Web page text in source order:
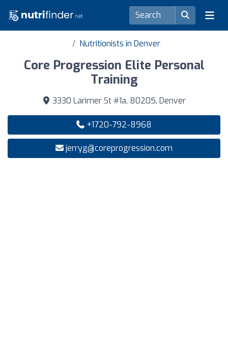
Nutritionists in Denver
Core Progression Elite Personal
Training
3330 Larimer St #1a, 80205, Denver
+1720-792-8968
jerryg@coreprogression.com